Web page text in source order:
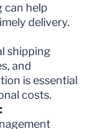
can help
delivery.
shipping
and
is essential
costs.